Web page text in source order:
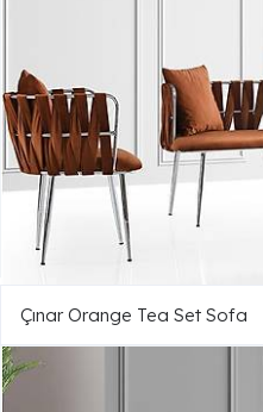
Çınar Orange Tea Set Sofa